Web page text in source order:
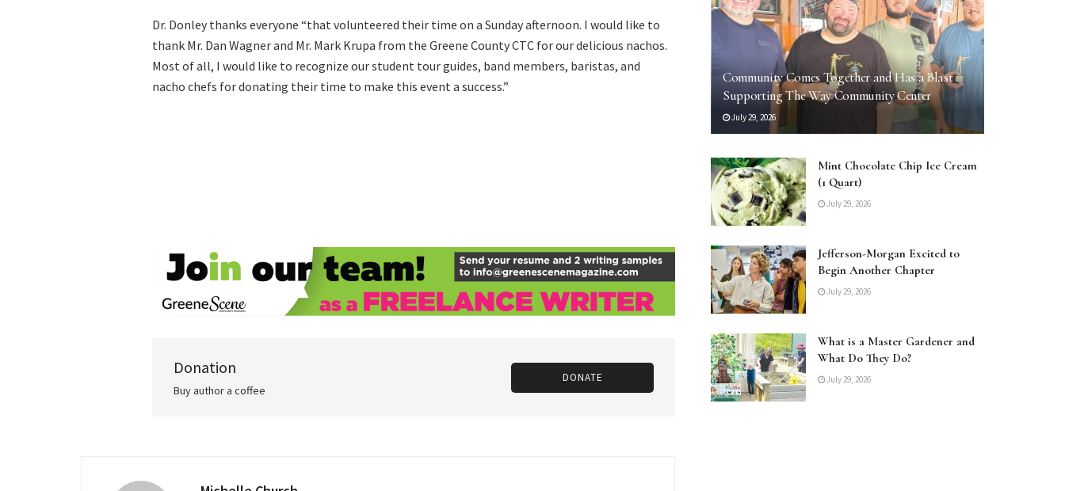
Dr. Donley thanks everyone “that volunteered their time on a Sunday afternoon. I would like to
thank Mr. Dan Wagner and Mr. Mark Krupa from the Greene County CTC for our delicious nachos.
Most of all, I would like to recognize our student tour guides, band members, baristas, and
nacho chefs for donating their time to make this event a success.”
Donation
Buy author a coffee
DONATE
Community Comes Together and Has a Blast
Supporting The Way Community Center
July 29, 2026
Mint Chocolate Chip Ice Cream
(1 Quart)
July 29, 2026
Jefferson-Morgan Excited to
Begin Another Chapter
July 29, 2026
What is a Master Gardener and
What Do They Do?
July 29, 2026